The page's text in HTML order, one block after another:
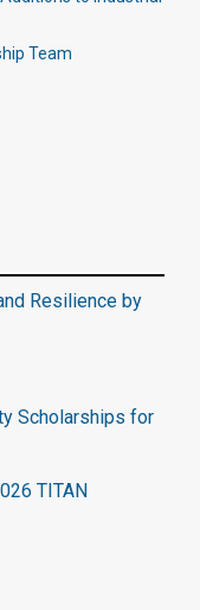
Team
Resilience by
Scholarships for
TITAN